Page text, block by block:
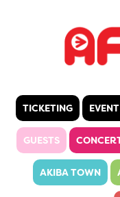
TICKETING
GUESTS
AKIBA TOWN